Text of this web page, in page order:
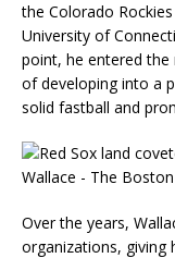
the Colorado
University of
point, he entered
of developing into a
solid fastball and
Over the years,
organizations, giving